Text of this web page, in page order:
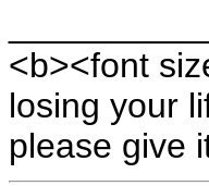
<b><font
losing your
please give